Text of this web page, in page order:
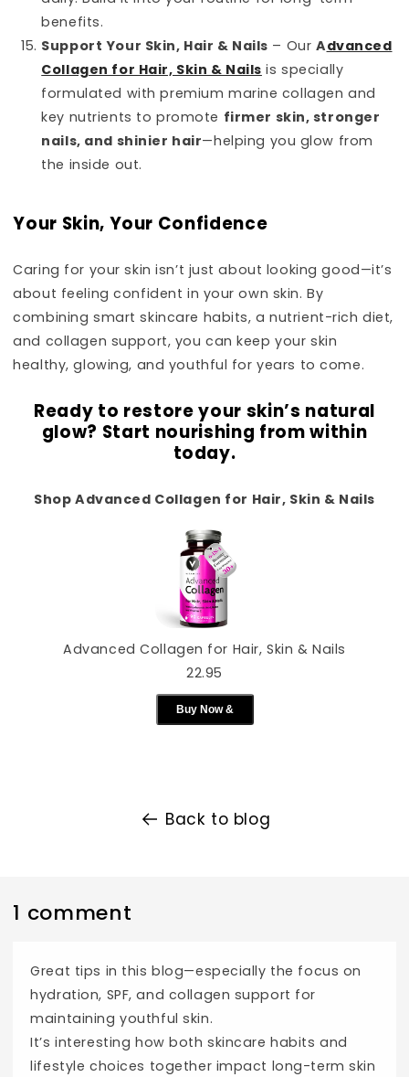
benefits.
Support Your Skin, Hair & Nails – Our Advanced
Collagen for Hair, Skin & Nails is specially
formulated with premium marine collagen and
key nutrients to promote firmer skin, stronger
nails, and shinier hair—helping you glow from
the inside out.
Your Skin, Your Confidence
Caring for your skin isn’t just about looking good—it’s
about feeling confident in your own skin. By
combining smart skincare habits, a nutrient-rich diet,
and collagen support, you can keep your skin
healthy, glowing, and youthful for years to come.
Ready to restore your skin’s natural
glow? Start nourishing from within
today.
Shop Advanced Collagen for Hair, Skin & Nails
Advanced Collagen for Hair, Skin & Nails
22.95
Buy Now &
Back to blog
1 comment
Great tips in this blog—especially the focus on
hydration, SPF, and collagen support for
maintaining youthful skin.
It’s interesting how both skincare habits and
lifestyle choices together impact long-term skin